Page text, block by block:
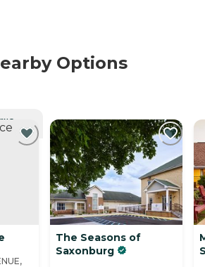
Options
The Seasons of
Saxonburg